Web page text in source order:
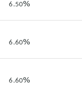
6.50%
6.60%
6.60%